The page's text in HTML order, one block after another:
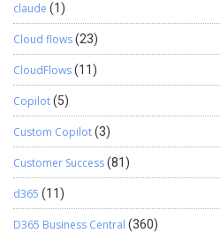
claude (1)
Cloud flows(23)
CloudFlows(11)
Copilot(5)
Custom Copilot(3)
Customer Success(81)
d365 (11)
D365 Business Central (360)